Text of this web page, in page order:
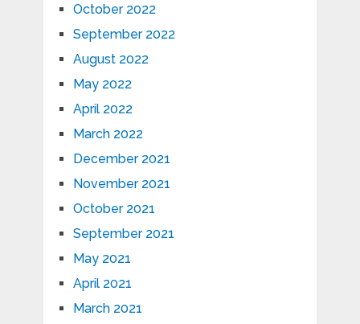
October 2022
September 2022
August 2022
May 2022
April 2022
March 2022
December 2021
November 2021
October 2021
September 2021
May 2021
April 2021
March 2021